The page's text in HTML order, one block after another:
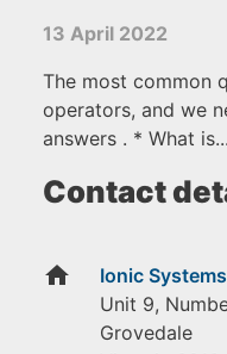
13 April 2022
The most common
operators, and we
answers . * What is...
Contact
home
Ionic
Unit 9,
Grovedale